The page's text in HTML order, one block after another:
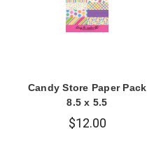
Candy Store Paper Pack
8.5 x 5.5
$12.00